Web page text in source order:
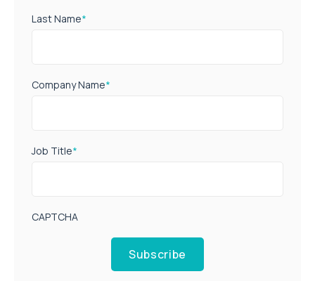
Last Name*
Company Name*
Job Title*
CAPTCHA
Subscribe